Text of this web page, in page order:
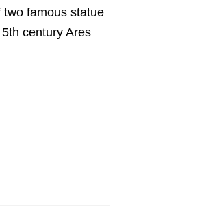
famous statue
century Ares